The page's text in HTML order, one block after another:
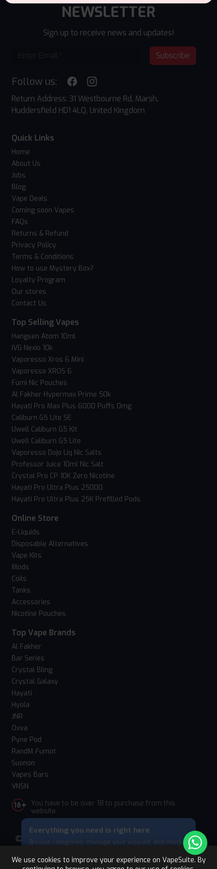
We use cookies to improve your experience on VapeSuite. By
Everything you need is right here
Browse categories, manage your account, and check
Skip
NEWSLETTER
Sign up to receive news and updates!
Subscribe
Follow us:
Return Address: 31 Westbourne Rd, Marsh,
Huddersfield HD1 4LQ, United Kingdom
Quick Links
Home
About Us
Jobs
Blog
Vape Deals
Coming soon Vapes
FAQs
Returns & Refund
Privacy Policy
Terms & Conditions
How to use Mystery Box?
Loyalty Program
Our stores
Contact Us
Top Selling Vapes
Hangsen Atom 10ml
IVG Nexio 10k
Vaporesso Xros 6 Mini
Vaporesso XROS 6
Fumi Nic Pouches
Al Fakher Hypermax Prime 50k
Hayati Pro Max Plus 6000 Puffs 0mg
Caliburn G5 Lite SE
Uwell Caliburn G5 Kit
Uwell Caliburn G5 Lite
Vaporesso Dojo Liq Nic Salts
Professor Juice 10ml Nic Salt
Crystal Pro CP 10K Zero Nicotine
Hayati Pro Ultra Plus 25000
Hayati Pro Ultra Plus 25K Prefilled Pods
Online Store
E-Liquids
Disposable Alternatives
Vape Kits
Mods
Coils
Tanks
Accessories
Nicotine Pouches
Top Vape Brands
Al Fakher
Bar Series
Crystal Bling
Crystal Galaxy
Hayati
Hyola
JNR
Oxva
Pyne Pod
RandM Fumot
Suonon
Vapes Bars
VNSN
You have to be over 18 to purchase from this
website.
© 2026 Vape Suite. All rights reserved. Powered